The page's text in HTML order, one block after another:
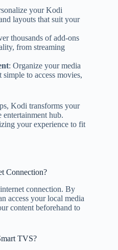
your Kodi
layouts that suit your
thousands of add-ons
from streaming
: Organize your media
to access movies,
Kodi transforms your
entertainment hub.
your experience to fit
Connection?
connection. By
access your local media
content beforehand to
TVS?